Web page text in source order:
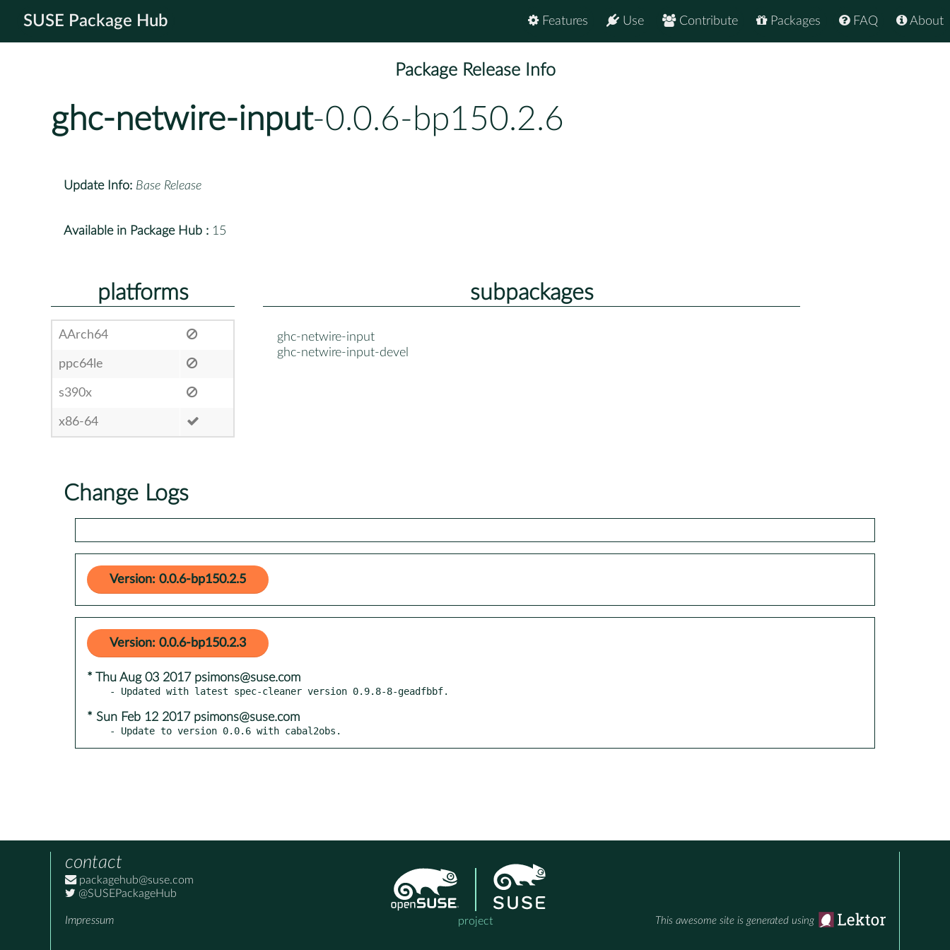
SUSE Package Hub About
FAQ
Packages
Contribute
Use
Features
Package Release Info
ghc-netwire-input-0.0.6-bp150.2.6
Update Info: Base Release
Available in Package Hub : 15
platforms
AArch64
ppc64le
s390x
x86-64
subpackages
ghc-netwire-input
ghc-netwire-input-devel
Change Logs
Version: 0.0.6-bp150.2.5
Version: 0.0.6-bp150.2.3
* Thu Aug 03 2017 psimons@suse.com
* Sun Feb 12 2017 psimons@suse.com
- Update to version 0.0.6 with cabal2obs.
contact
packagehub@suse.com
@SUSEPackageHub
Impressum project This awesome site is generated using